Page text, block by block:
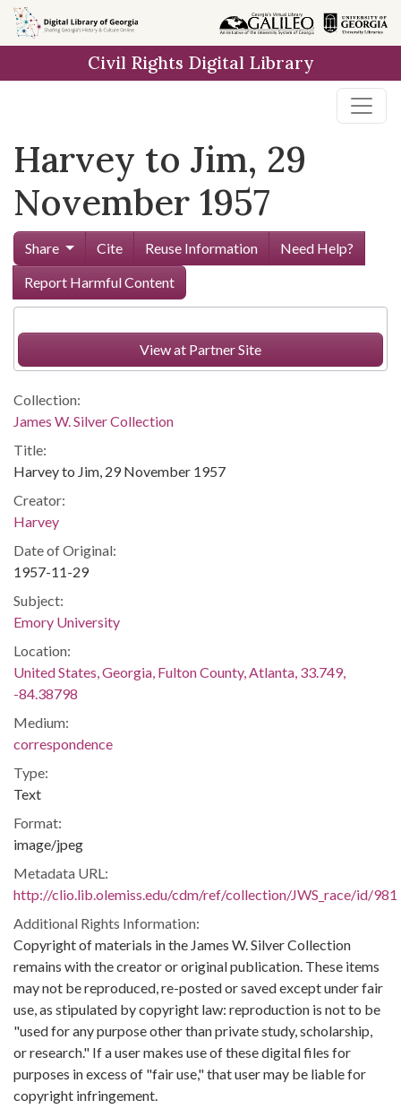
Skip to
main
Civil Rights Digital Library
Harvey to Jim, 29
November 1957
Share Cite Reuse Information
Need Help?
Report Harmful Content
View at Partner Site
Collection:
James W. Silver Collection
Title:
Harvey to Jim, 29 November 1957
Creator:
Harvey
Date of Original:
1957-11-29
Subject:
Emory University
Location:
United States, Georgia, Fulton County, Atlanta, 33.749,
-84.38798
Medium:
correspondence
Type:
Text
Format:
image/jpeg
Metadata URL:
http://clio.lib.olemiss.edu/cdm/ref/collection/JWS_race/id/981
Additional Rights Information:
Copyright of materials in the James W. Silver Collection
remains with the creator or original publication. These items
may not be reproduced, re-posted or saved except under fair
use, as stipulated by copyright law: reproduction is not to be
"used for any purpose other than private study, scholarship,
or research." If a user makes use of these digital files for
purposes in excess of "fair use," that user may be liable for
copyright infringement.